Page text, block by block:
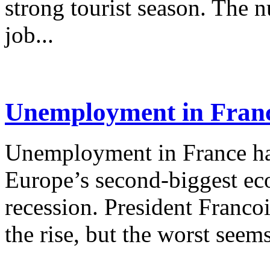
strong tourist season. The
job...
Unemployment in
Unemployment in France
Europe’s second-biggest
recession. President
the rise, but the worst